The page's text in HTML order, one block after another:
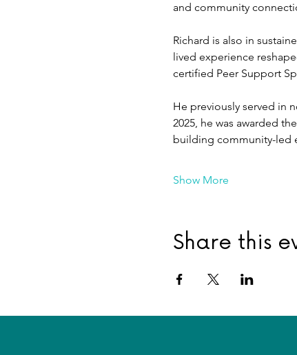
and community
Richard is also in
lived experience
certified Peer Support
He previously served in
2025, he was awarded
building community-led
Show More
Share this